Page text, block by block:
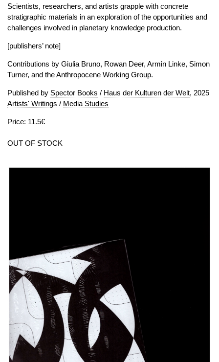
Scientists, researchers, and artists grapple with concrete
stratigraphic materials in an exploration of the opportunities and
challenges involved in planetary knowledge production.
[publishers’ note]
Contributions by Giulia Bruno, Rowan Deer, Armin Linke, Simon
Turner, and the Anthropocene Working Group.
Published by Spector Books / Haus der Kulturen der Welt, 2025
Artists' Writings / Media Studies
Price: 11.5€
OUT OF STOCK